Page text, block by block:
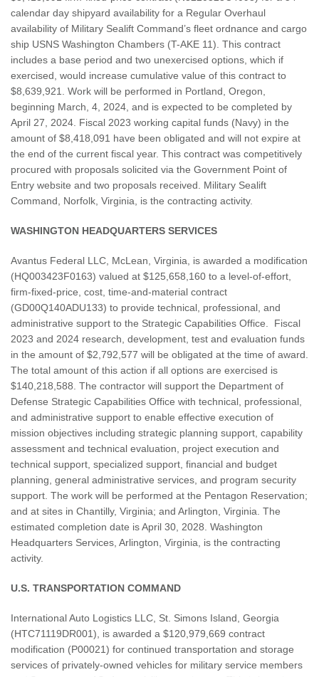
calendar day shipyard availability for a Regular Overhaul
availability of Military Sealift Command’s fleet ordnance and cargo
ship USNS Washington Chambers (T-AKE 11). This contract
includes a base period and two unexercised options, which if
exercised, would increase cumulative value of this contract to
$8,639,921. Work will be performed in Portland, Oregon,
beginning March, 4, 2024, and is expected to be completed by
April 27, 2024. Fiscal 2023 working capital funds (Navy) in the
amount of $8,418,091 have been obligated and will not expire at
the end of the current fiscal year. This contract was competitively
procured with proposals solicited via the Government Point of
Entry website and two proposals received. Military Sealift
Command, Norfolk, Virginia, is the contracting activity.
WASHINGTON HEADQUARTERS SERVICES
Avantus Federal LLC, McLean, Virginia, is awarded a modification
(HQ003423F0163) valued at $125,658,160 to a level-of-effort,
firm-fixed-price, cost, time-and-material contract
(GD00Q140ADU133) to provide technical, professional, and
administrative support to the Strategic Capabilities Office. Fiscal
2023 and 2024 research, development, test and evaluation funds
in the amount of $2,792,577 will be obligated at the time of award.
The total amount of this action if all options are exercised is
$140,218,588. The contractor will support the Department of
Defense Strategic Capabilities Office with technical, professional,
and administrative support to enable effective execution of
mission objectives including strategic planning support, capability
assessment and technical evaluation, project execution and
technical support, specialized support, financial and budget
planning, general administrative services, and program security
support. The work will be performed at the Pentagon Reservation;
and at sites in Chantilly, Virginia; and Arlington, Virginia. The
estimated completion date is April 30, 2028. Washington
Headquarters Services, Arlington, Virginia, is the contracting
activity.
U.S. TRANSPORTATION COMMAND
International Auto Logistics LLC, St. Simons Island, Georgia
(HTC71119DR001), is awarded a $120,979,669 contract
modification (P00021) for continued transportation and storage
services of privately-owned vehicles for military service members